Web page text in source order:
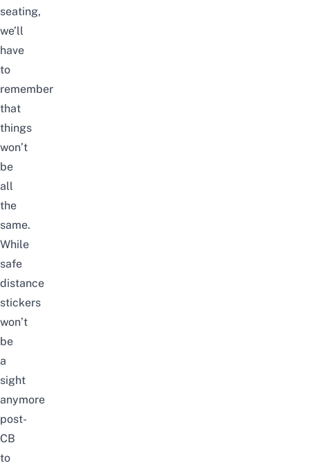
seating,
we’ll
have
to
remember
that
things
won’t
be
all
the
same.
While
safe
distance
stickers
won’t
be
a
sight
anymore
post-
CB
to